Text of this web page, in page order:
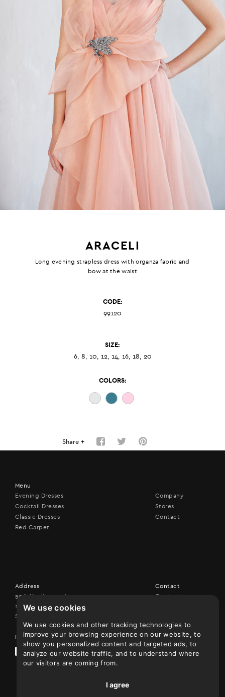
We use cookies
We use cookies and other tracking technologies to
improve your browsing experience on our website, to
show you personalized content and targeted ads, to
analyze our website traffic, and to understand where
our visitors are coming from.
I agree
ARACELI
Long evening strapless dress with organza fabric and
bow at the waist
CODE:
99120
SIZE:
6, 8, 10, 12, 14, 16, 18, 20
COLORS:
Share +
Menu
Evening Dresses
Cocktail Dresses
Classic Dresses
Red Carpet
Company
Stores
Contact
Address
506, Vouliagmenis ave,
17456 Alimos
Show on map
Follow us
Contact
Contact us